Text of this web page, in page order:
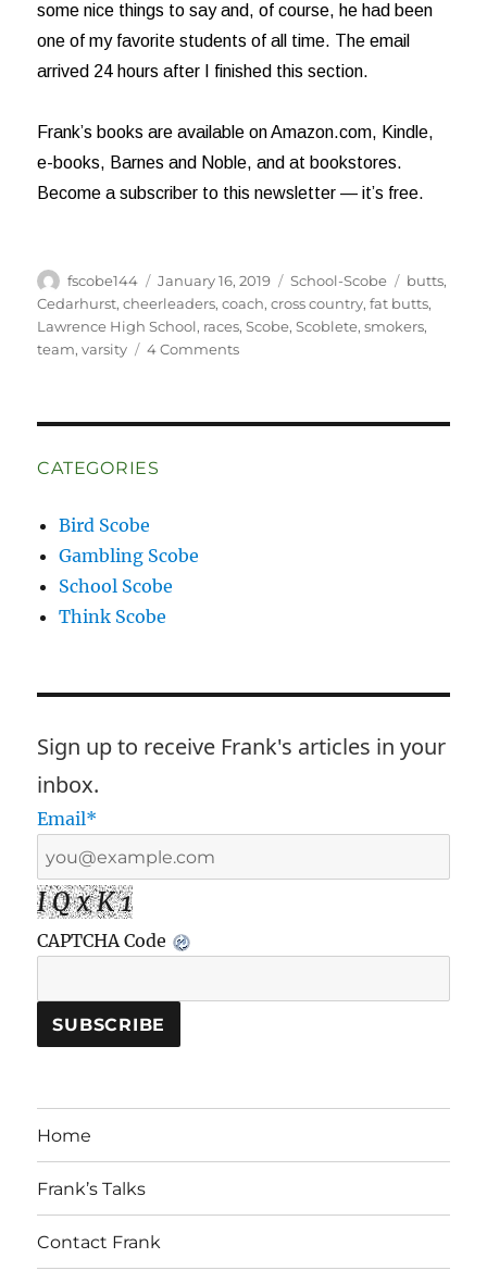
some nice things to say and, of course, he had been
one of my favorite students of all time. The email
arrived 24 hours after I finished this section.
Frank’s books are available on Amazon.com, Kindle,
e-books, Barnes and Noble, and at bookstores.
Become a subscriber to this newsletter — it’s free.
Author
fscobe144
Posted
on
January 16, 2019 Categories
School-Scobe Tags
butts,
Cedarhurst,cheerleaders,coach,cross country,fat butts,
Lawrence High School, races,Scobe,Scoblete,smokers,
team,varsity 4 Commentson
CATEGORIES
Bird Scobe
Gambling Scobe
School Scobe
Think Scobe
Sign up to receive Frank's articles in your
inbox.
Email*
I Q x K 1
CAPTCHA Code
Home
Frank’s Talks
Contact Frank